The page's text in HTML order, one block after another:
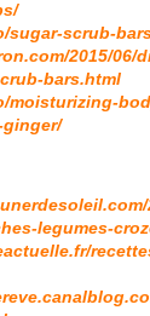
sugar-scrub-
2015/06/
bars.html
moisturizing-
ginger/
legumes-